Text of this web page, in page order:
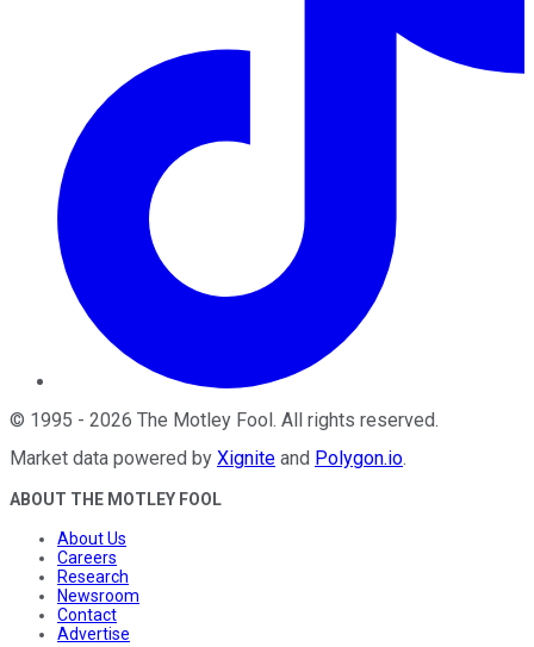
© 1995 - 2026 The Motley Fool . All rights reserved.
Market data powered by Xignite and Polygon.io.
ABOUT THE MOTLEY FOOL
About Us
Careers
Research
Newsroom
Contact
Advertise